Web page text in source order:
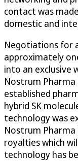
contact was
domestic and
Negotiations for
approximately
into an exclusive
Nostrum Pharma
established
hybrid SK
technology was
Nostrum Pharma
royalties which
technology has